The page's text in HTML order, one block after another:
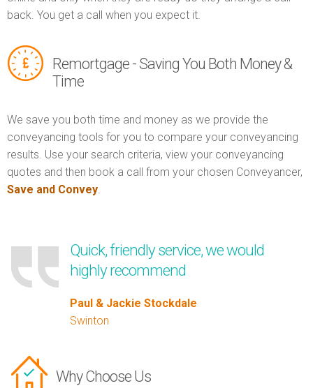
back. You get a call when you expect it.
Remortgage - Saving You Both Money &
Time
We save you both time and money as we provide the
conveyancing tools for you to compare your conveyancing
results. Use your search criteria, view your conveyancing
quotes and then book a call from your chosen Conveyancer,
Save and Convey.
Quick, friendly service, we would
highly recommend
Paul & Jackie Stockdale
Swinton
Why Choose Us